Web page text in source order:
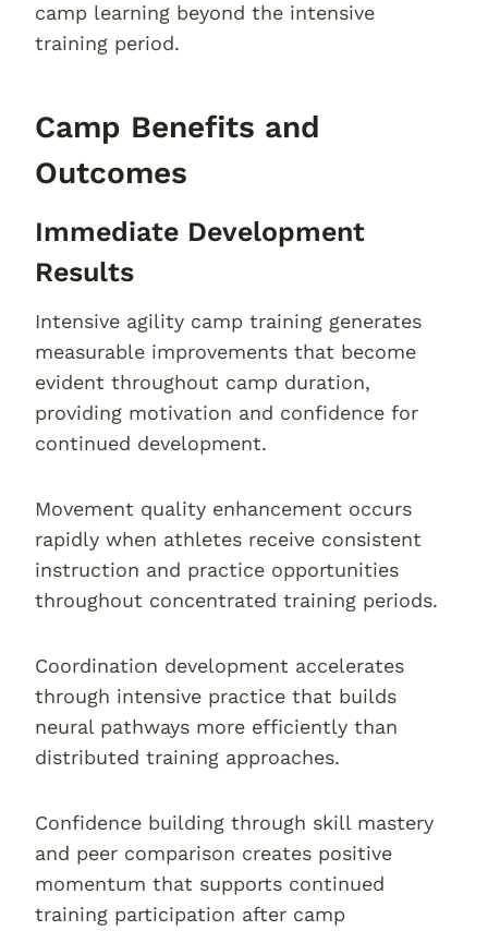
camp learning beyond the intensive
training period.
Camp Benefits and
Outcomes
Immediate Development
Results
Intensive agility camp training generates
measurable improvements that become
evident throughout camp duration,
providing motivation and confidence for
continued development.
Movement quality enhancement occurs
rapidly when athletes receive consistent
instruction and practice opportunities
throughout concentrated training periods.
Coordination development accelerates
through intensive practice that builds
neural pathways more efficiently than
distributed training approaches.
Confidence building through skill mastery
and peer comparison creates positive
momentum that supports continued
training participation after camp